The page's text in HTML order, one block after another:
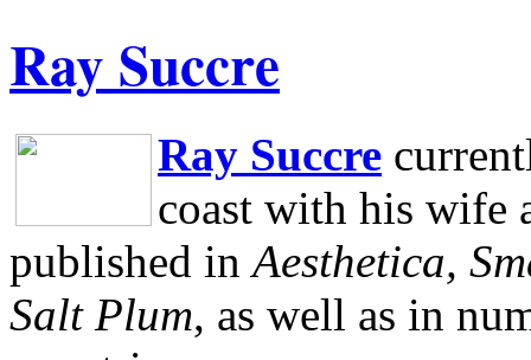
Ray Succre
Ray Succre
coast with his wife
published in Aesthetica,
Salt Plum, as well as in